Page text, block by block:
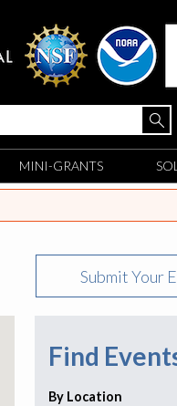
MINI-GRANTS
Submit Your
Find
By Location